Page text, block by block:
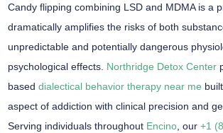
Candy flipping combining LSD and MDMA is a
dramatically amplifies the risks of both
unpredictable and potentially dangerous
psychological effects. Northridge Detox Center
based dialectical behavior therapy near me
aspect of addiction with clinical precision and
Serving individuals throughout Encino , our +1